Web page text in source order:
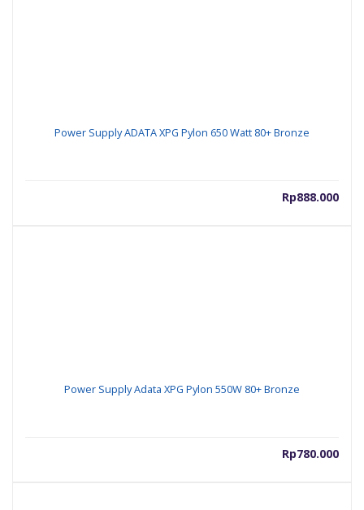
Power Supply ADATA XPG Pylon 650 Watt 80+ Bronze
Rp888.000
Power Supply Adata XPG Pylon 550W 80+ Bronze
Rp780.000